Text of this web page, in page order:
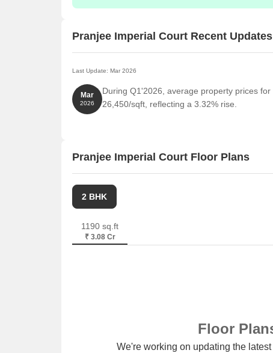
Pranjee Imperial Court Recent Updates
Last Update: Mar 2026
Mar
2026
During Q1'2026, average property prices
26,450/sqft, reflecting a 3.32% rise.
Pranjee Imperial Court Floor Plans
2 BHK
1190 sq.ft
₹ 3.08 Cr
Floor
We're working on updating the